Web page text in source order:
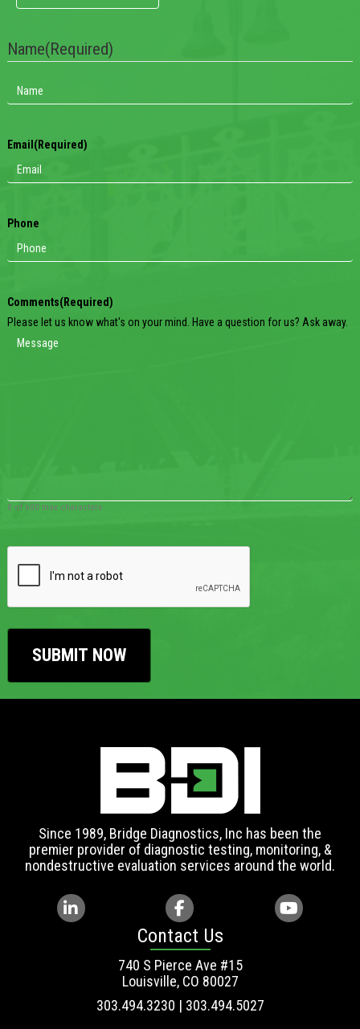
Name(Required)
Email (Required)
Phone
Comments(Required)
Please let us know what's on your mind. Have a question for us? Ask away.
0 of 600 max characters
Since 1989, Bridge Diagnostics, Inc has been the
premier provider of diagnostic testing, monitoring, &
nondestructive evaluation services around the world.
Contact Us
740 S Pierce Ave #15
Louisville, CO 80027
303.494.3230 | 303.494.5027